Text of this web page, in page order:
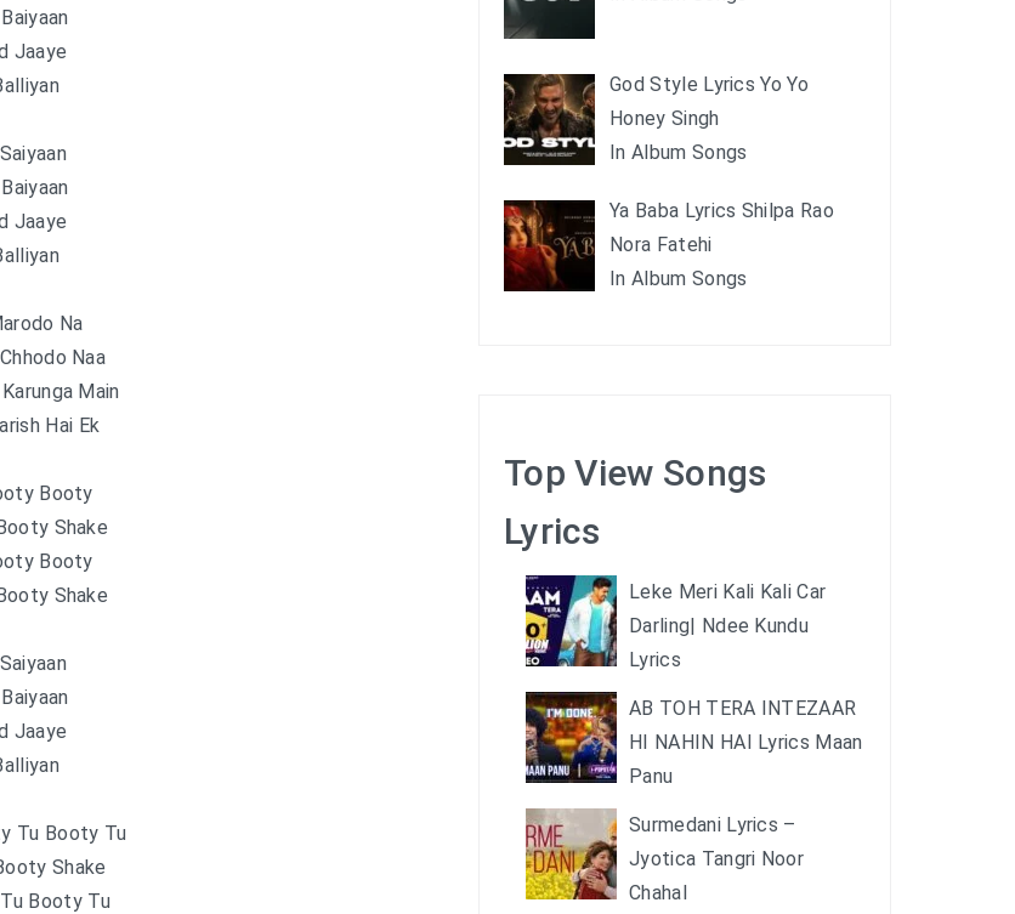
Jaaye
Jaaye
Na
Naa
Main
Hai Ek
Booty
Shake
Booty
Shake
Jaaye
Tu Booty Tu
Shake
Booty Tu
God Style Lyrics Yo Yo
Honey Singh
In Album Songs
Ya Baba Lyrics Shilpa Rao
Nora Fatehi
In Album Songs
Top View Songs
Lyrics
Leke Meri Kali Kali Car
Darling| Ndee Kundu
Lyrics
AB TOH TERA INTEZAAR
HI NAHIN HAI Lyrics Maan
Panu
Surmedani Lyrics –
Jyotica Tangri Noor
Chahal